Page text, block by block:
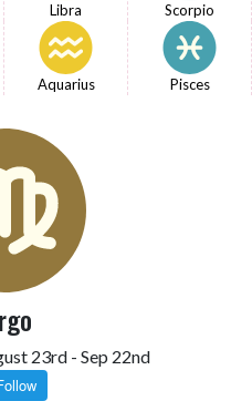
Libra Scorpio
Aquarius Pisces
23rd - Sep 22nd